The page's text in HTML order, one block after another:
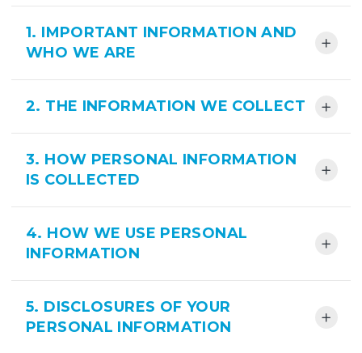
1. IMPORTANT INFORMATION AND
WHO WE ARE
2. THE INFORMATION WE COLLECT
3. HOW PERSONAL INFORMATION
IS COLLECTED
4. HOW WE USE PERSONAL
INFORMATION
5. DISCLOSURES OF YOUR
PERSONAL INFORMATION